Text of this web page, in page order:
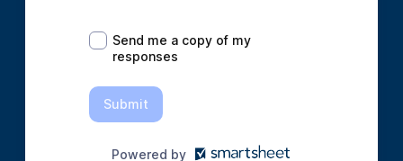
Send me a copy of my
responses
Submit
Powered by